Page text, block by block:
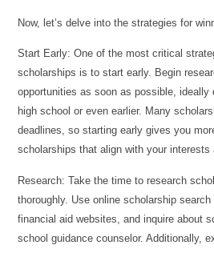
Now, let’s delve into the strategies for
Start Early: One of the most critical
scholarships is to start early. Begin
opportunities as soon as possible, ideally
high school or even earlier. Many
deadlines, so starting early gives you
scholarships that align with your interests
Research: Take the time to research
thoroughly. Use online scholarship
financial aid websites, and inquire about
school guidance counselor. Additionally,